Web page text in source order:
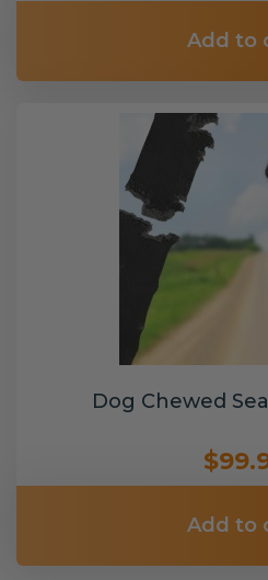
Add to
Dog Chewed
Add to